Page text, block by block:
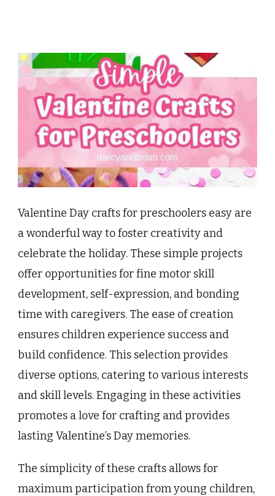
Valentine Day crafts for preschoolers easy are
a wonderful way to foster creativity and
celebrate the holiday. These simple projects
offer opportunities for fine motor skill
development, self-expression, and bonding
time with caregivers. The ease of creation
ensures children experience success and
build confidence. This selection provides
diverse options, catering to various interests
and skill levels. Engaging in these activities
promotes a love for crafting and provides
lasting Valentine’s Day memories.
The simplicity of these crafts allows for
maximum participation from young children,